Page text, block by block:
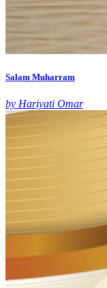
Salam Muharram
by Hariyati Omar